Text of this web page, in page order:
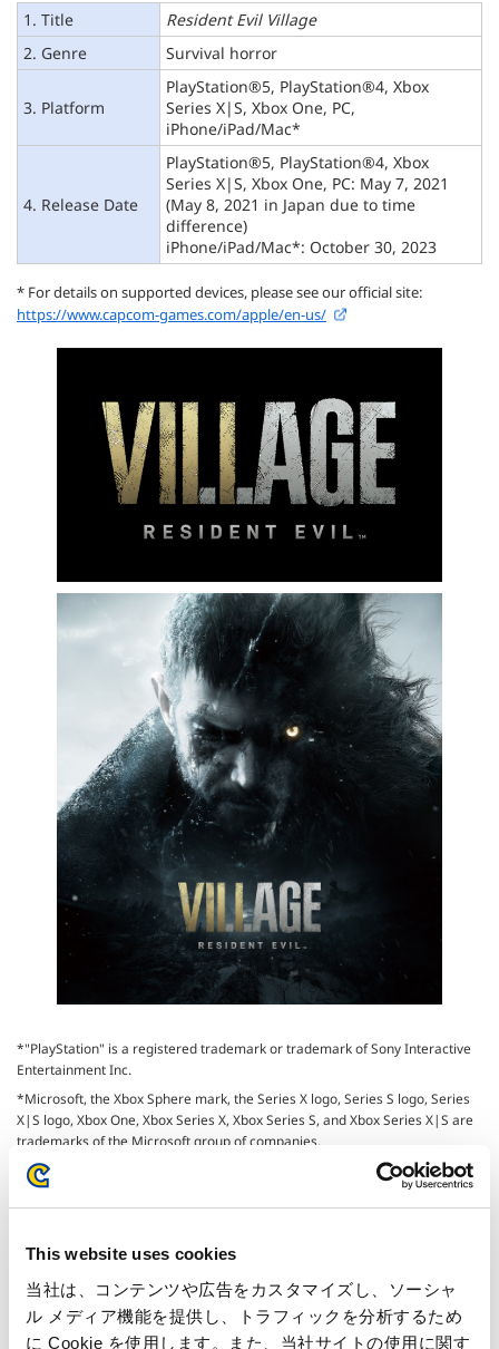
This website uses cookies
当社は、コンテンツや広告をカスタマイズし、ソーシャ
ル メディア機能を提供し、トラフィックを分析するため
に Cookie を使用します。また、当社サイトの使用に関す
1. Title
Resident Evil Village
2. Genre
Survival horror
3. Platform
PlayStation®5, PlayStation®4, Xbox
Series X|S, Xbox One, PC,
iPhone/iPad/Mac*
4. Release Date
PlayStation®5, PlayStation®4, Xbox
Series X|S, Xbox One, PC: May 7, 2021
(May 8, 2021 in Japan due to time
difference)
iPhone/iPad/Mac*: October 30, 2023
* For details on supported devices, please see our official site:
https://www.capcom-games.com/apple/en-us/
*"PlayStation" is a registered trademark or trademark of Sony Interactive
Entertainment Inc.
*Microsoft, the Xbox Sphere mark, the Series X logo, Series S logo, Series
X|S logo, Xbox One, Xbox Series X, Xbox Series S, and Xbox Series X|S are
trademarks of the Microsoft group of companies.
* iPhone, Mac, iPad Pro, iPad Air are trademarks of Apple Inc.
Inquiries regarding the above